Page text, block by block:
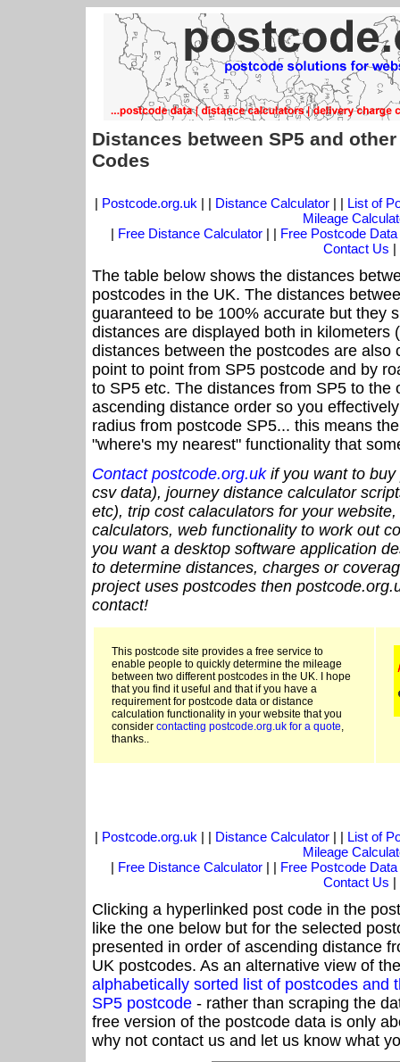
Distances between SP5 and
Codes
| Postcode.org.uk | | Distance Calculator| | List of
Mileage
| Free Distance Calculator | | Free Postcode Data
Contact Us |
The table below shows the distances
postcodes in the UK. The distances
guaranteed to be 100% accurate but they
distances are displayed both in kilometers
distances between the postcodes are also
point to point from SP5 postcode and by
to SP5 etc. The distances from SP5 to the
ascending distance order so you
radius from postcode SP5... this means
"where's my nearest" functionality that
Contact postcode.org.ukif you want to buy
csv data), journey distance calculator
etc), trip cost calaculators for your
calculators, web functionality to work out
you want a desktop software application
to determine distances, charges or
project uses postcodes then
contact!
This postcode site provides a free service to
enable people to quickly determine the mileage
between two different postcodes in the UK. I hope
that you find it useful and that if you have a
requirement for postcode data or distance
calculation functionality in your website that you
consider contacting postcode.org.uk for a quote,
thanks..
| Postcode.org.uk | | Distance Calculator| | List of
Mileage
| Free Distance Calculator | | Free Postcode Data
Contact Us |
Clicking a hyperlinked post code in the
like the one below but for the selected
presented in order of ascending distance
UK postcodes. As an alternative view of
alphabetically sorted list of postcodes and
SP5 postcode - rather than scraping the
free version of the postcode data is only
why not contact us and let us know what